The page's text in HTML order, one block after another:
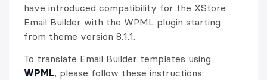
have introduced compatibility for the XStore
Email Builder with the WPML plugin starting
from theme version 8.1.1.
To translate Email Builder templates using
WPML, please follow these instructions: